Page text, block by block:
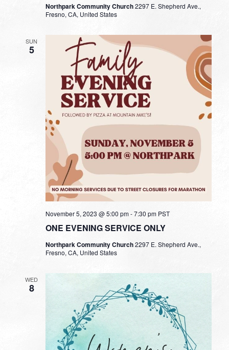
Northpark Community Church2297 E. Shepherd Ave.,
Fresno, CA, United States
SUN
5
ONE EVENING SERVICE ONLY
November 5, 2023 @ 5:00 pm-7:30 pm PST
Northpark Community Church2297 E. Shepherd Ave.,
Fresno, CA, United States
WED
8